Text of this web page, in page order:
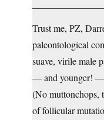
Trust me, PZ,
paleontological
suave, virile male
— and younger! —
(No muttonchops,
of follicular